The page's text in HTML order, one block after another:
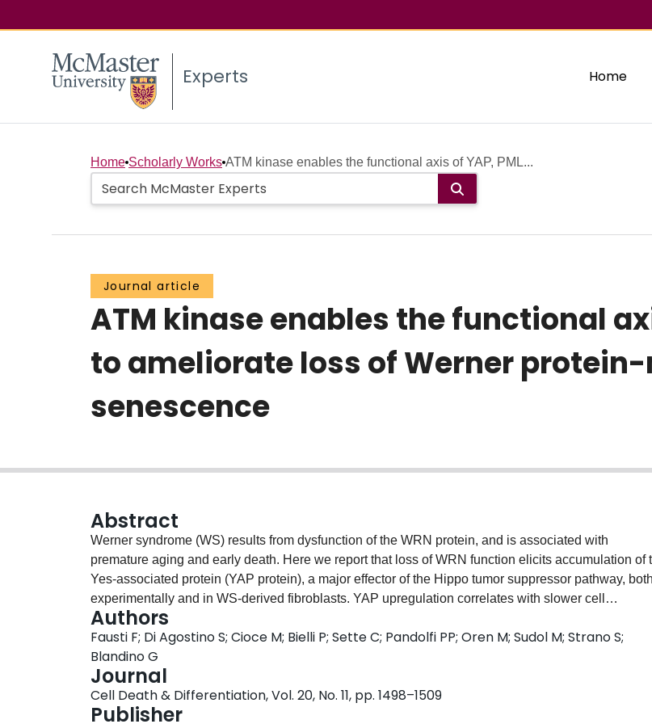
Experts Home
Home Scholarly Works ATM kinase enables the functional axis of YAP, PML...
Journal article
ATM kinase enables the functional
to ameliorate loss of Werner
senescence
Abstract
Werner syndrome (WS) results from dysfunction of the WRN protein, and is associated with
premature aging and early death. Here we report that loss of WRN function elicits accumulation of
Yes-associated protein (YAP protein), a major effector of the Hippo tumor suppressor pathway, both
experimentally and in WS-derived fibroblasts. YAP upregulation correlates with slower cell
proliferation and accelerated senescence, which are partially mediated by the formation of a
between YAP and the PML protein, whose activity promotes p53 activation. The ATM kinase is
necessary for YAP and PML accumulation in WRN-depleted cells. Notably, the depletion of either
YAP or PML partially impairs the induction of senescence following WRN loss. Altogether, our
findings reveal that loss of WRN activity triggers the activation of an ATM-YAP-PML-p53 axis,
accelerating cellular senescence. The latter has features of SASP (senescence-associated
Authors
Fausti F; Di Agostino S; Cioce M; Bielli P; Sette C; Pandolfi PP; Oren M; Sudol M; Strano S;
Blandino G
Journal
Cell Death & Differentiation, Vol. 20, No. 11, pp. 1498–1509
Publisher